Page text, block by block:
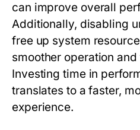
can improve overall
Additionally, disabling
free up system
smoother operation
Investing time in
translates to a faster,
experience.